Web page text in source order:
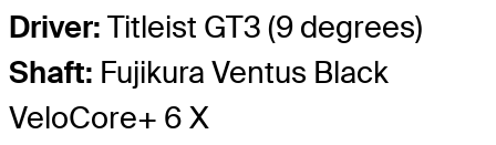
Driver: Titleist GT3 (9 degrees)
Shaft: Fujikura Ventus Black
VeloCore+ 6 X